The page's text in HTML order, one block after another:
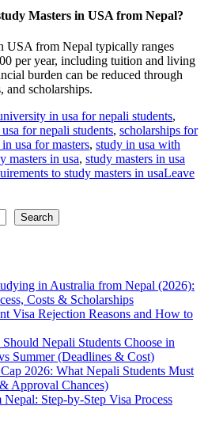
Masters in USA from Nepal?
USA from Nepal typically ranges
per year, including tuition and living
burden can be reduced through
and scholarships.
in usa for nepali students,
for nepali students, scholarships for
usa for masters, study in usa with
masters in usa, study masters in usa
to study masters in usaLeave
Search
in Australia from Nepal (2026):
Costs & Scholarships
Visa Rejection Reasons and How to
Nepali Students Choose in
Summer (Deadlines & Cost)
2026: What Nepali Students Must
Approval Chances)
Step-by-Step Visa Process